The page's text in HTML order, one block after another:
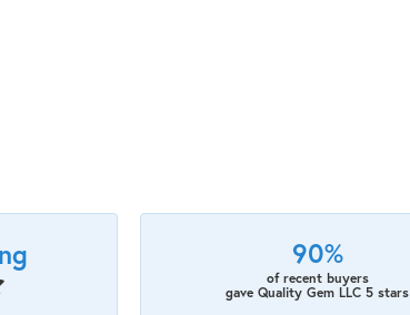
90%
of recent buyers
gave Quality Gem LLC 5 stars